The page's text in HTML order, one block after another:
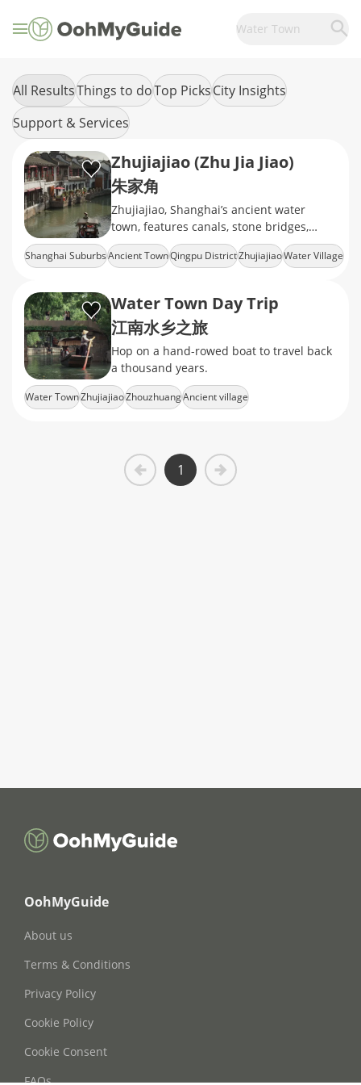
Water Town
All ResultsThings to doTop PicksCity Insights
Support & Services
Zhujiajiao (Zhu Jia Jiao)
朱家角
Zhujiajiao, Shanghai’s ancient water
town, features canals, stone bridges,
traditional houses, boat rides, and
authentic Jiangnan charm.
Shanghai SuburbsAncient TownQingpu DistrictZhujiajiaoWater Village
Water Town Day Trip
江南水乡之旅
Hop on a hand-rowed boat to travel back
a thousand years.
Water TownZhujiajiaoZhouzhuangAncient village
1
OohMyGuide
About us
Terms & Conditions
Privacy Policy
Cookie Policy
Cookie Consent
FAQs